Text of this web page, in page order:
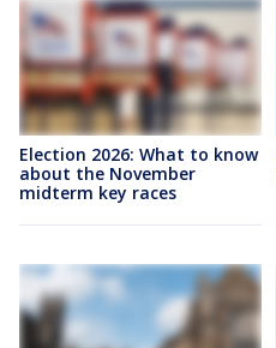
Election 2026: What to know
about the November
midterm key races